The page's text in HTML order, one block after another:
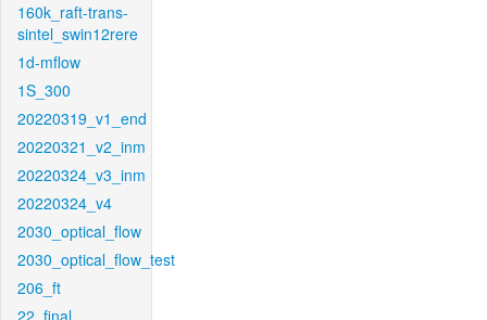
160k_raft-trans-
sintel_swin12rere
1d-mflow
1S_300
20220319_v1_end
20220321_v2_inm
20220324_v3_inm
20220324_v4
2030_optical_flow
2030_optical_flow_test
206_ft
22_final